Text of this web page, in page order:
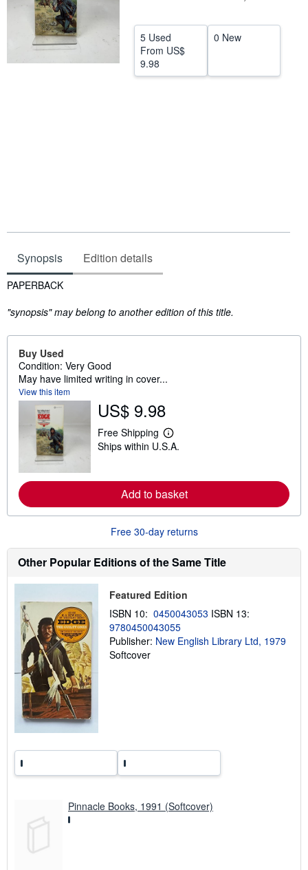
CLOSE
5 Used
From US$
9.98
0 New
Synopsis Edition details
Synopsis
PAPERBACK
"synopsis" may belong to another edition of this title.
Buy Used
Condition: Very Good
May have limited writing in cover...
View this item
US$ 9.98
Free Shipping
L
e
m
o
r
e
a
o
u
h
i
p
p
i
n
Ships within U.S.A.
Add to basket
Free 30-day returns
Other Popular Editions of the Same Title
Featured Edition
ISBN 10: 0450043053 ISBN 13:
9780450043055
Publisher: New English Library Ltd, 1979
Softcover
Pinnacle Books, 1991 (Softcover)